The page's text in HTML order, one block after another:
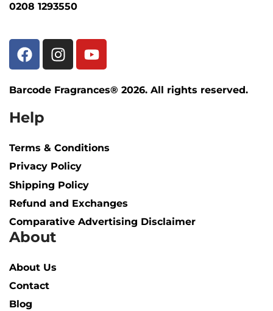
0208 1293550
Barcode Fragrances® 2026. All rights reserved.
Help
Terms & Conditions
Privacy Policy
Shipping Policy​
Refund and Exchanges
Comparative Advertising Disclaimer
About
About Us
Contact
Blog